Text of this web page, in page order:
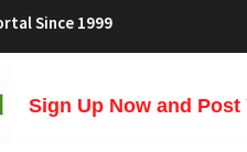
Since 1999
Sign Up Now and